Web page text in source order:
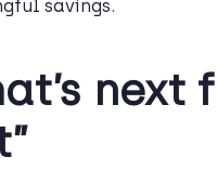
savings.
next